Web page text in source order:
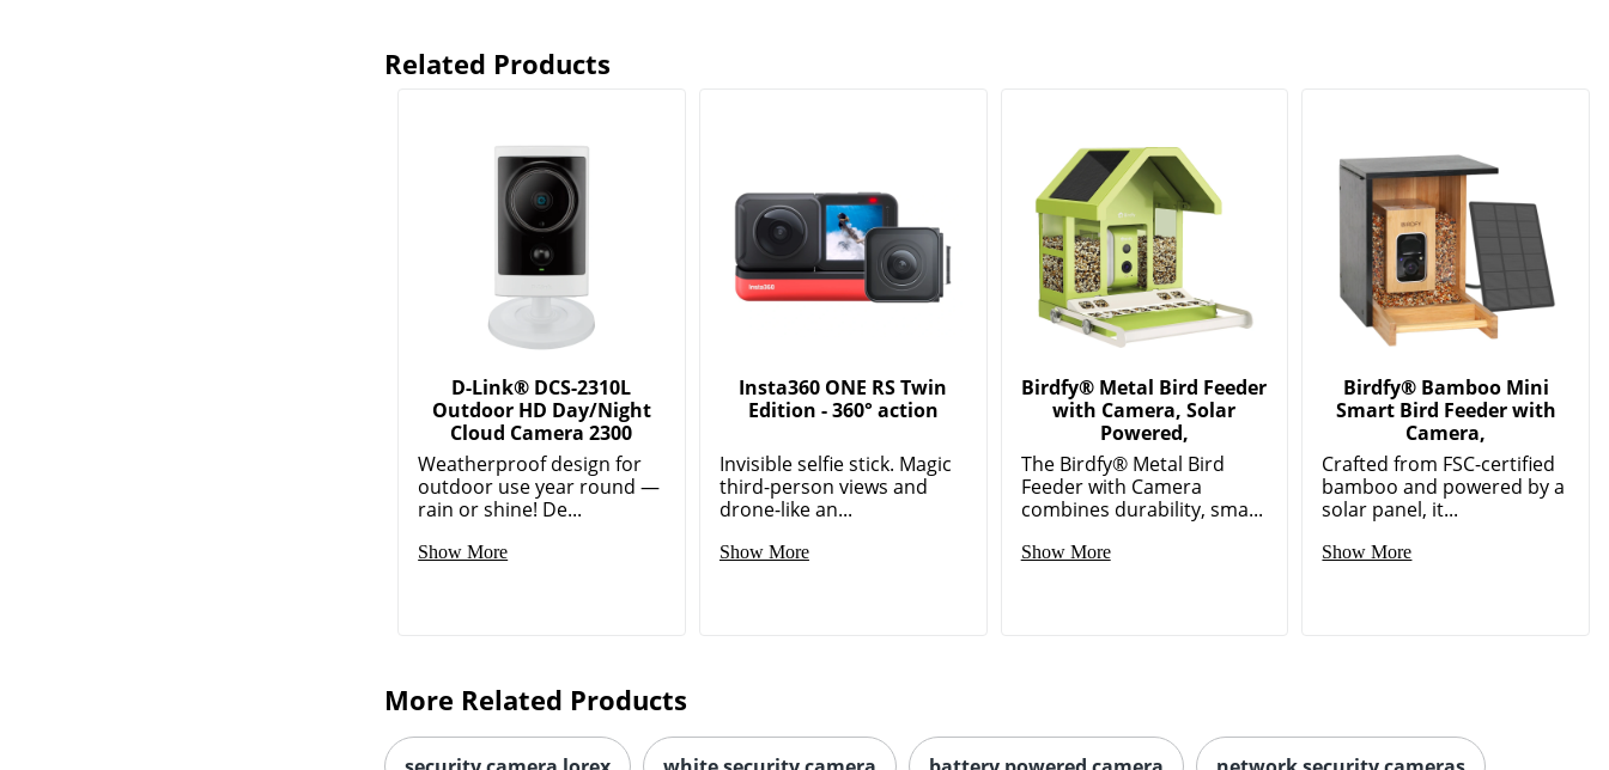
Related Products
D-Link® DCS-2310L
Outdoor HD Day/Night
Cloud Camera 2300
Weatherproof design for
outdoor use year round —
rain or shine! De...
Show More
Insta360 ONE RS Twin
Edition - 360° action
Invisible selfie stick. Magic
third-person views and
drone-like an...
Show More
Birdfy® Metal Bird Feeder
with Camera, Solar
Powered,
The Birdfy® Metal Bird
Feeder with Camera
combines durability, sma...
Show More
Birdfy® Bamboo Mini
Smart Bird Feeder with
Camera,
Crafted from FSC-certified
bamboo and powered by a
solar panel, it...
Show More
More Related Products